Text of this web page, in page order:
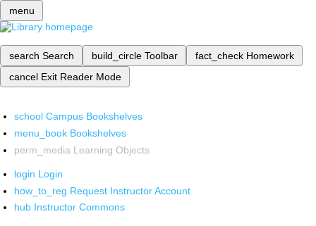
menu
search Search build_circle Toolbar fact_check Homework
cancel Exit Reader Mode
school Campus Bookshelves
menu_book Bookshelves
perm_media Learning Objects
login Login
how_to_reg Request Instructor Account
hub Instructor Commons